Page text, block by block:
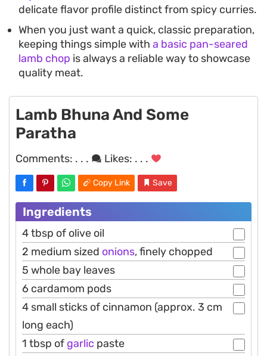
delicate flavor profile distinct from spicy curries.
When you just want a quick, classic preparation,
keeping things simple with a basic pan-seared
lamb chop is always a reliable way to showcase
quality meat.
Lamb Bhuna And Some
Paratha
Comments: . . . Likes: . . .
Copy Link Save
Ingredients
4 tbsp of olive oil
2 medium sized onions, finely chopped
5 whole bay leaves
6 cardamom pods
4 small sticks of cinnamon (approx. 3 cm
long each)
1 tbsp of garlic paste